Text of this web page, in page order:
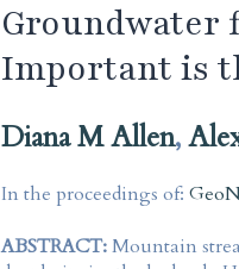
Groundwater
Important is
Diana M Allen,
In the proceedings of:
ABSTRACT:Mountain